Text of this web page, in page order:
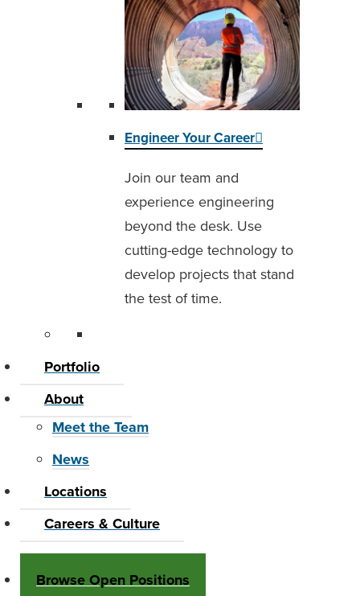
Engineer Your Career
Join our team and
experience engineering
beyond the desk. Use
cutting-edge technology to
develop projects that stand
the test of time.
Portfolio
About
Meet the Team
News
Locations
Careers & Culture
Browse Open Positions